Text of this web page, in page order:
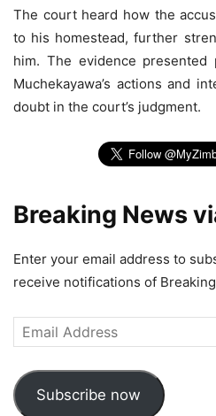
The court heard how the
to his homestead, further
him. The evidence
Muchekayawa’s actions and
doubt in the court’s judgment.
Breaking News
Enter your email address to
receive notifications of
Email
Address
Subscribe now